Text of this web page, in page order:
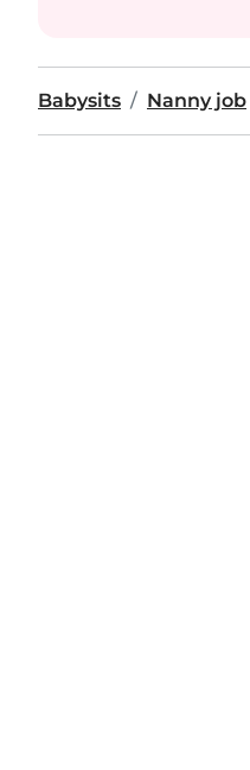
Babysits Nanny job